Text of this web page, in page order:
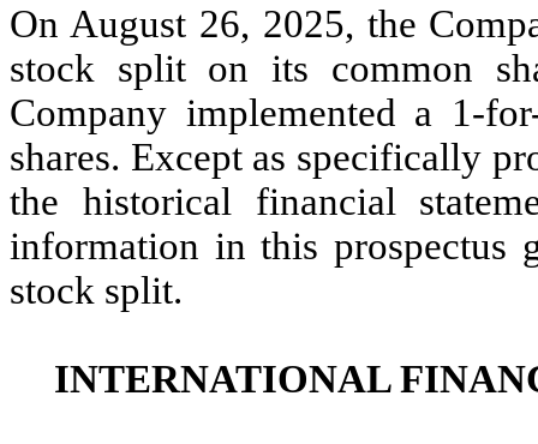
On August 26, 2025, the
stock split on its common
Company implemented a 1-
shares. Except as specifically
the historical financial
information in this prospectus
stock split.
INTERNATIONAL